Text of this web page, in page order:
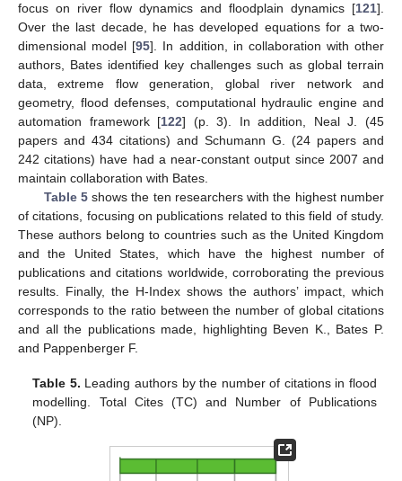
focus on river flow dynamics and floodplain dynamics [121].
Over the last decade, he has developed equations for a two-
dimensional model [95]. In addition, in collaboration with other
authors, Bates identified key challenges such as global terrain
data, extreme flow generation, global river network and
geometry, flood defenses, computational hydraulic engine and
automation framework [122] (p. 3). In addition, Neal J. (45
papers and 434 citations) and Schumann G. (24 papers and
242 citations) have had a near-constant output since 2007 and
maintain collaboration with Bates.
Table 5shows the ten researchers with the highest number
of citations, focusing on publications related to this field of study.
These authors belong to countries such as the United Kingdom
and the United States, which have the highest number of
publications and citations worldwide, corroborating the previous
results. Finally, the H-Index shows the authors’ impact, which
corresponds to the ratio between the number of global citations
and all the publications made, highlighting Beven K., Bates P.
and Pappenberger F.
Table 5. Leading authors by the number of citations in flood
modelling. Total Cites (TC) and Number of Publications
(NP).